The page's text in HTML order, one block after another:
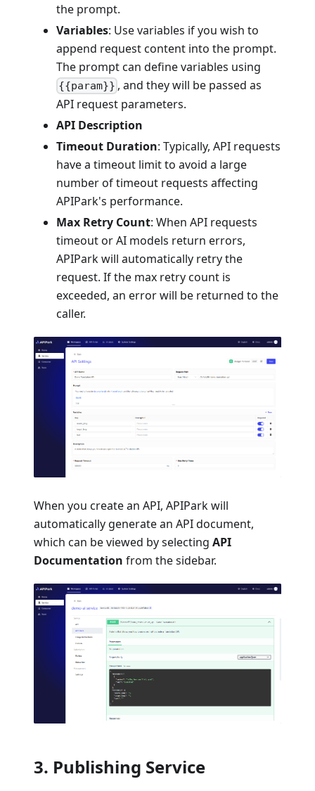
the prompt.
Variables: Use variables if you wish to
append request content into the prompt.
The prompt can define variables using
{{param}} , and they will be passed as
API request parameters.
API Description
Timeout Duration: Typically, API requests
have a timeout limit to avoid a large
number of timeout requests affecting
APIPark's performance.
Max Retry Count: When API requests
timeout or AI models return errors,
APIPark will automatically retry the
request. If the max retry count is
exceeded, an error will be returned to the
caller.
When you create an API, APIPark will
automatically generate an API document,
which can be viewed by selecting API
Documentation from the sidebar.
3. Publishing Service